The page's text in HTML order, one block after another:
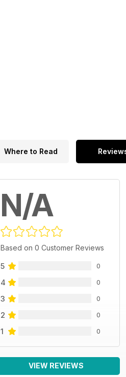
Where to Read
N/A
Based on 0 Customer Reviews
5 0
4 0
3 0
2 0
1 0
VIEW REVIEWS